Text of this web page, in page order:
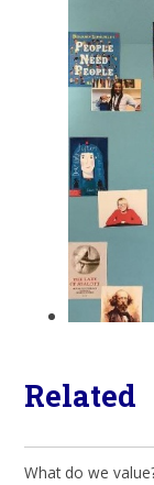
Related
What do we